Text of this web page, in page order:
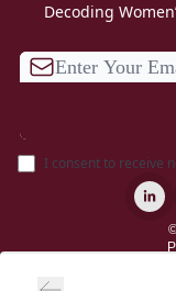
Decoding
I consent to receive